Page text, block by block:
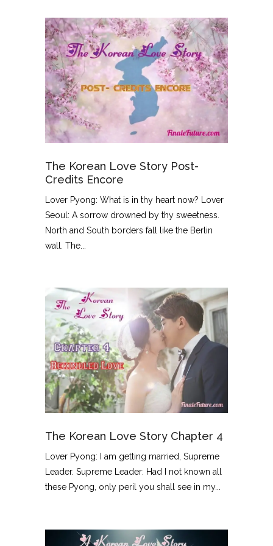
The Korean Love Story Post-
Credits Encore
Lover Pyong: What is in thy heart now? Lover
Seoul: A sorrow drowned by thy sweetness.
North and South borders fall like the Berlin
wall. The...
The Korean Love Story Chapter 4
Lover Pyong: I am getting married, Supreme
Leader. Supreme Leader: Had I not known all
these Pyong, only peril you shall see in my...